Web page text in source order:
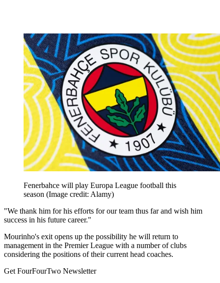
Fenerbahce will play Europa League football this
season (Image credit: Alamy)
"We thank him for his efforts for our team thus far and wish him
success in his future career."
Mourinho's exit opens up the possibility he will return to
management in the Premier League with a number of clubs
considering the positions of their current head coaches.
Get FourFourTwo Newsletter